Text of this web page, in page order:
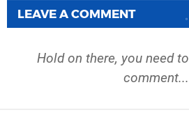
LEAVE A COMMENT
Hold on there, you need to
comment...